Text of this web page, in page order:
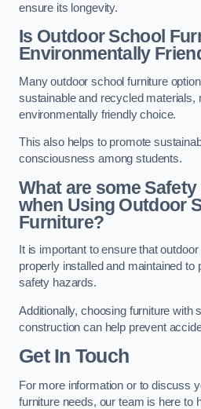
ensure its longevity.
Is Outdoor School
Environmentally
Many outdoor school furniture
sustainable and recycled materials,
environmentally friendly choice.
This also helps to promote
consciousness among students.
What are some
when Using Outdoor
Furniture?
It is important to ensure that
properly installed and maintained to
safety hazards.
Additionally, choosing furniture with
construction can help prevent
Get In Touch
For more information or to discuss
furniture needs, our team is here to